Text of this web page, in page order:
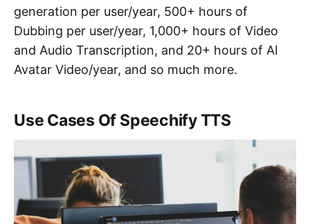
generation per user/year, 500+ hours of
Dubbing per user/year, 1,000+ hours of Video
and Audio Transcription, and 20+ hours of AI
Avatar Video/year, and so much more.
Use Cases Of Speechify TTS